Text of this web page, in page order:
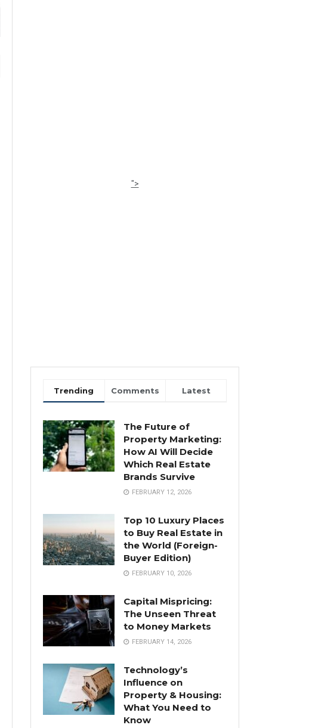
">
Trending Comments Latest
The Future of
Property Marketing:
How AI Will Decide
Which Real Estate
Brands Survive
FEBRUARY 12, 2026
Top 10 Luxury Places
to Buy Real Estate in
the World (Foreign-
Buyer Edition)
FEBRUARY 10, 2026
Capital Mispricing:
The Unseen Threat
to Money Markets
FEBRUARY 14, 2026
Technology’s
Influence on
Property & Housing:
What You Need to
Know